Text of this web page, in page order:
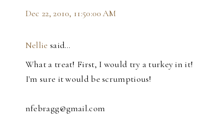
Dec 22, 2010, 11:50:00 AM
Nellie said…
What a treat! First, I would try a turkey in it!
I'm sure it would be scrumptious!
nfebragg@gmail.com